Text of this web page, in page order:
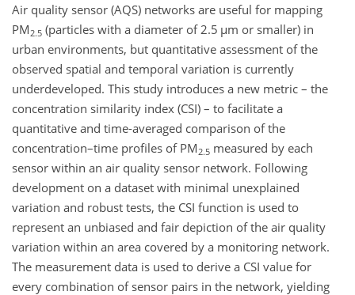
Air quality sensor (AQS) networks are useful for mapping
PM 2.5 (particles with a diameter of 2.5 µm or smaller) in
urban environments, but quantitative assessment of the
observed spatial and temporal variation is currently
underdeveloped. This study introduces a new metric – the
concentration similarity index (CSI) – to facilitate a
quantitative and time-averaged comparison of the
concentration–time profiles of PM 2.5 measured by each
sensor within an air quality sensor network. Following
development on a dataset with minimal unexplained
variation and robust tests, the CSI function is used to
represent an unbiased and fair depiction of the air quality
variation within an area covered by a monitoring network.
The measurement data is used to derive a CSI value for
every combination of sensor pairs in the network, yielding